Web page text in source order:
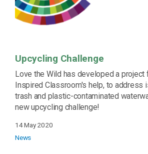
Upcycling Challenge
Love the Wild has developed a project
Inspired Classroom's help, to address
trash and plastic-contaminated
new upcycling challenge!
14 May 2020
News